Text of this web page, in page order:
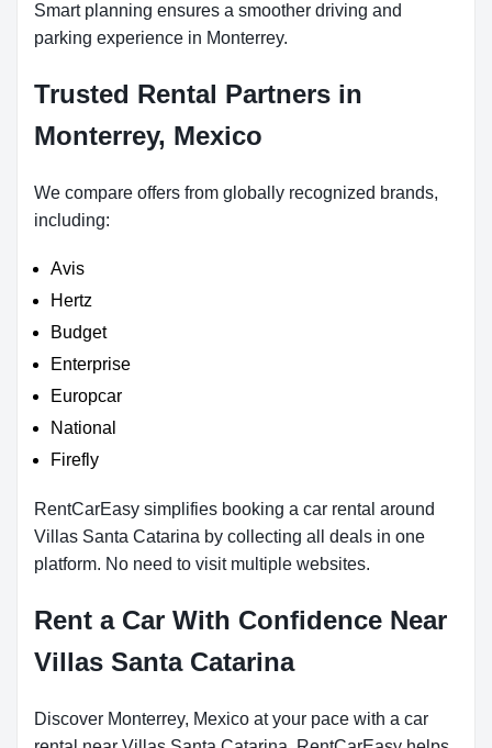
Smart planning ensures a smoother driving and
parking experience in Monterrey.
Trusted Rental Partners in
Monterrey, Mexico
We compare offers from globally recognized brands,
including:
Avis
Hertz
Budget
Enterprise
Europcar
National
Firefly
RentCarEasy simplifies booking a car rental around
Villas Santa Catarina by collecting all deals in one
platform. No need to visit multiple websites.
Rent a Car With Confidence Near
Villas Santa Catarina
Discover Monterrey, Mexico at your pace with a car